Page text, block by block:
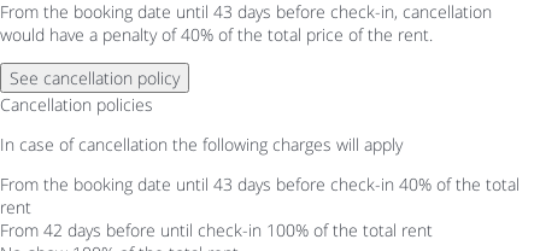
From the booking date until 43 days before check-in, cancellation
would have a penalty of 40% of the total price of the rent.
See cancellation policy
Cancellation policies
In case of cancellation the following charges will apply
From the booking date until 43 days before check-in 40% of the total
rent
From 42 days before until check-in 100% of the total rent